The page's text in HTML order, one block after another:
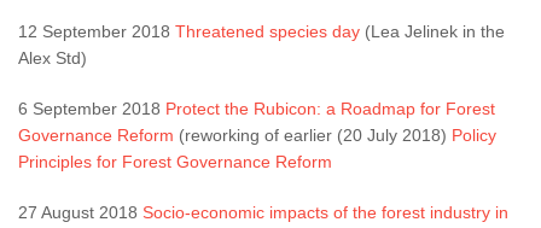
12 September 2018 Threatened species day (Lea Jelinek in the
Alex Std)
6 September 2018 Protect the Rubicon: a Roadmap for Forest
Governance Reform (reworking of earlier (20 July 2018) Policy
Principles for Forest Governance Reform
27 August 2018 Socio-economic impacts of the forest industry in